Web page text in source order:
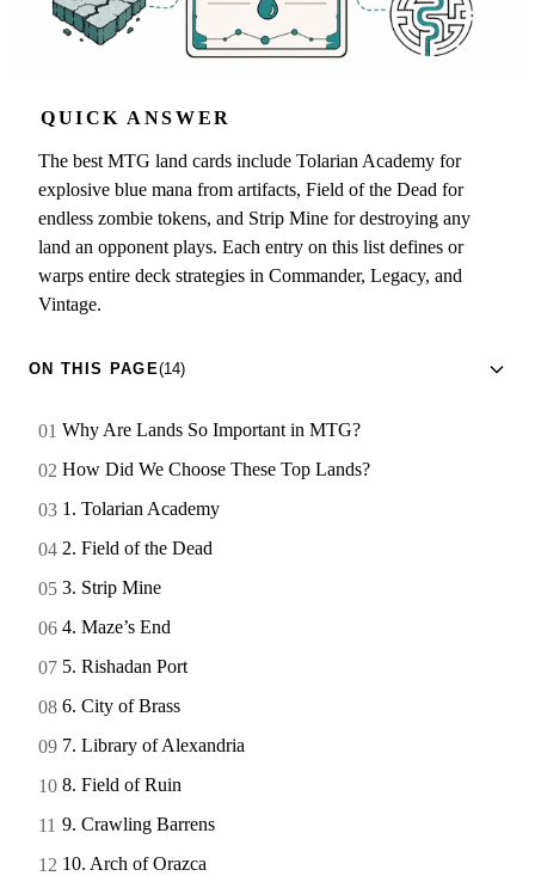
QUICK ANSWER
The best MTG land cards include Tolarian Academy for
explosive blue mana from artifacts, Field of the Dead for
endless zombie tokens, and Strip Mine for destroying any
land an opponent plays. Each entry on this list defines or
warps entire deck strategies in Commander, Legacy, and
Vintage.
ON THIS PAGE(14)
Why Are Lands So Important in MTG?
How Did We Choose These Top Lands?
1. Tolarian Academy
2. Field of the Dead
3. Strip Mine
4. Maze’s End
5. Rishadan Port
6. City of Brass
7. Library of Alexandria
8. Field of Ruin
9. Crawling Barrens
10. Arch of Orazca